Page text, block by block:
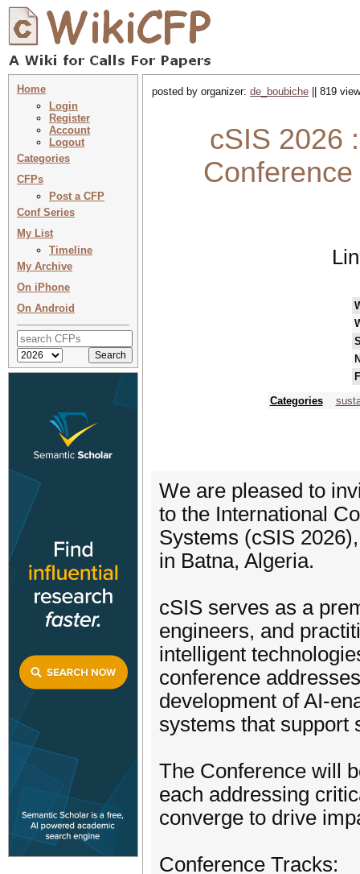
Home
Login
Register
Account
Logout
Categories
CFPs
Post a CFP
Conf Series
My List
Timeline
My Archive
On iPhone
On Android
posted by organizer: de_boubiche || 819
cSIS 2026
Categories
We are pleased to
to the International
Systems (cSIS
in Batna, Algeria.
cSIS serves as a
engineers, and
intelligent
conference
development of AI-
systems that support
The Conference will
each addressing
converge to drive
Conference Tracks: